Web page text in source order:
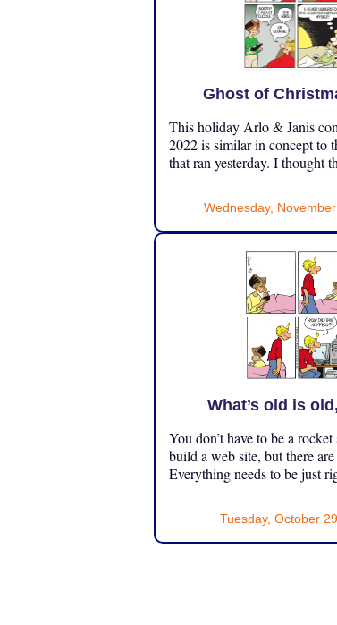
Ghost of
This holiday Arlo & Janis
2022 is similar in concept to
that ran yesterday. I thought
Wednesday,
What’s old is
You don’t have to be a
build a web site, but there
Everything needs to be just
Tuesday, October